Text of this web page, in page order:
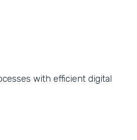
with efficient digital